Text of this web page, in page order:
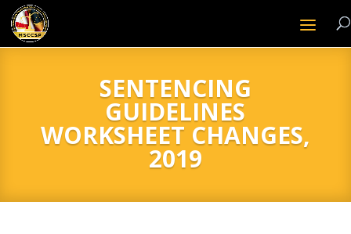
SENTENCING
GUIDELINES
WORKSHEET CHANGES,
2019